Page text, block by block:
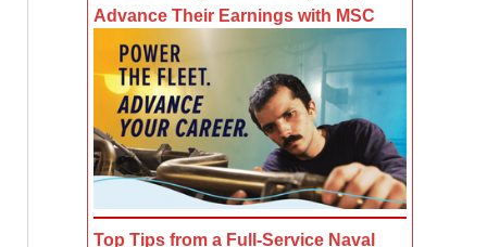
Advance Their Earnings with MSC
Top Tips from a Full-Service Naval